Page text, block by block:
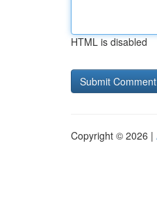
HTML is disabled
Copyright © 2026 |